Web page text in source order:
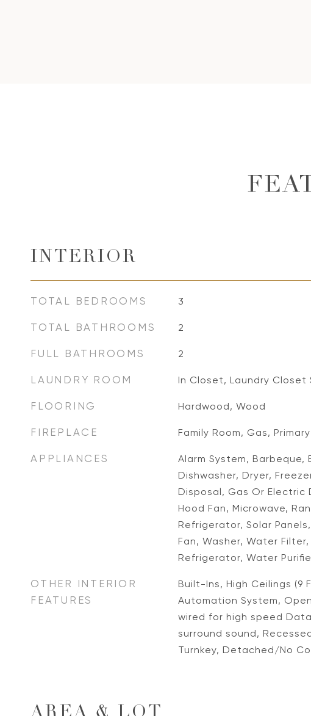
INTERIOR
TOTAL BEDROOMS 3
TOTAL BATHROOMS 2
FULL BATHROOMS 2
LAUNDRY ROOM In Closet, Laundry Closet
FLOORING Hardwood, Wood
FIREPLACE Family Room, Gas,
APPLIANCES
Alarm System, Barbeque,
Dishwasher, Dryer,
Disposal, Gas Or Electric
Hood Fan, Microwave,
Refrigerator, Solar
Fan, Washer, Water
Refrigerator, Water
OTHER INTERIOR
FEATURES
Built-Ins, High Ceilings (9
Automation System,
wired for high speed
surround sound,
Turnkey, Detached/No